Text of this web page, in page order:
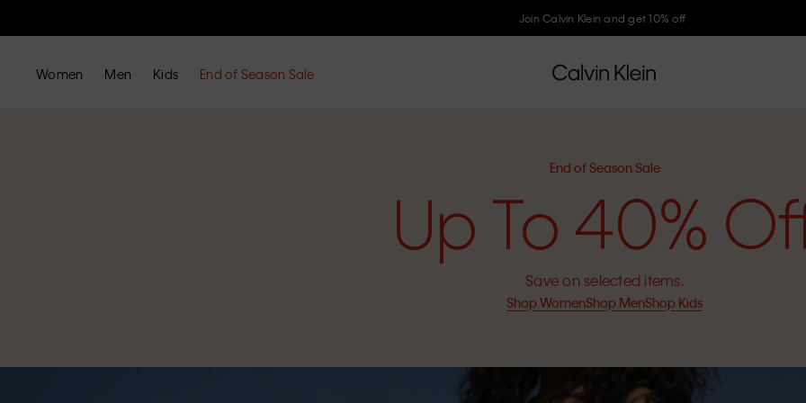
Join Calvin Klein and get 10% off
Women Men Kids End of Season Sale
End of Season Sale
Up To 40%
Save on selected items.
Shop WomenShop MenShop Kids